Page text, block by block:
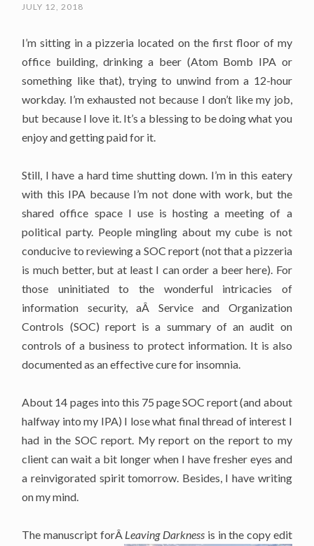
JULY 12, 2018
I’m sitting in a pizzeria located on the first floor of my
office building, drinking a beer (Atom Bomb IPA or
something like that), trying to unwind from a 12-hour
workday. I’m exhausted not because I don’t like my job,
but because I love it. It’s a blessing to be doing what you
enjoy and getting paid for it.
Still, I have a hard time shutting down. I’m in this eatery
with this IPA because I’m not done with work, but the
shared office space I use is hosting a meeting of a
political party. People mingling about my cube is not
conducive to reviewing a SOC report (not that a pizzeria
is much better, but at least I can order a beer here). For
those uninitiated to the wonderful intricacies of
information security, aÂ Service and Organization
Controls (SOC) report is a summary of an audit on
controls of a business to protect information. It is also
documented as an effective cure for insomnia.
About 14 pages into this 75 page SOC report (and about
halfway into my IPA) I lose what final thread of interest I
had in the SOC report. My report on the report to my
client can wait a bit longer when I have fresher eyes and
a reinvigorated spirit tomorrow. Besides, I have writing
on my mind.
The manuscript forÂ Leaving Darkness is in the copy edit